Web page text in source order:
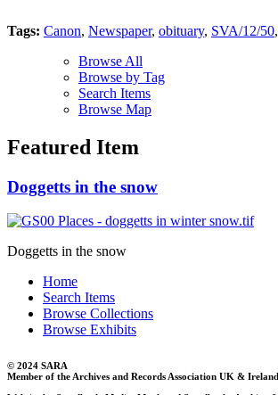
Tags: Canon, Newspaper, obituary, SVA/12/50,
Browse All
Browse by Tag
Search Items
Browse Map
Featured Item
Doggetts in the snow
Doggetts in the snow
Home
Search Items
Browse Collections
Browse Exhibits
© 2024 SARA
Member of the Archives and Records Association UK & Ireland